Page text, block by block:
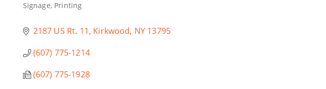
Categories
Signage Printing
2187 US Rt. 11 Kirkwood NY 13795
(607) 775-1214
(607) 775-1928